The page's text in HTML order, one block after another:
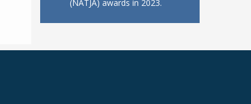
(NATJA) awards in 2023.